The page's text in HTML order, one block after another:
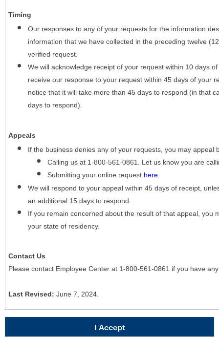
Timing
Our responses to any of your requests for the information
information that we have collected in the preceding twelve
verified request.
We will acknowledge receipt of your request within 10 days
receive our response to your request within 45 days of your
notice that it will take more than 45 days to respond (in that
days to respond).
Appeals
If the business denies any of your requests, you may appeal
Calling us at 1-800-561-0861. Let us know you are
Submitting your online request here.
We will respond to your appeal within 45 days of receipt,
an additional 15 days to respond.
If you remain concerned about the result of that appeal, you
your state of residency.
Contact Us
Please contact Employee Center at 1-800-561-0861 if you have
Last Revised: June 7, 2024.